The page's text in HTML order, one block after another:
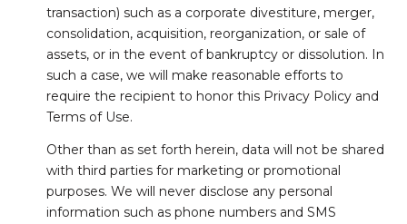
transaction) such as a corporate divestiture, merger,
consolidation, acquisition, reorganization, or sale of
assets, or in the event of bankruptcy or dissolution. In
such a case, we will make reasonable efforts to
require the recipient to honor this Privacy Policy and
Terms of Use.
Other than as set forth herein, data will not be shared
with third parties for marketing or promotional
purposes. We will never disclose any personal
information such as phone numbers and SMS